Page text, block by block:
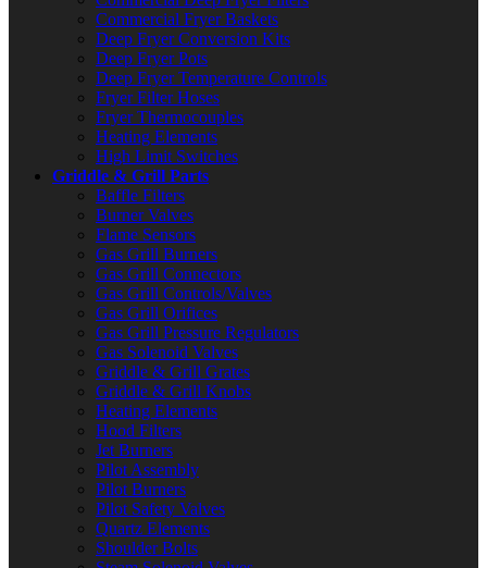
Commercial Fryer Baskets
Deep Fryer Conversion Kits
Deep Fryer Pots
Deep Fryer Temperature Controls
Fryer Filter Hoses
Fryer Thermocouples
Heating Elements
High Limit Switches
Griddle & Grill Parts
Baffle Filters
Burner Valves
Flame Sensors
Gas Grill Burners
Gas Grill Connectors
Gas Grill Controls/Valves
Gas Grill Orifices
Gas Grill Pressure Regulators
Gas Solenoid Valves
Griddle & Grill Grates
Griddle & Grill Knobs
Heating Elements
Hood Filters
Jet Burners
Pilot Assembly
Pilot Burners
Pilot Safety Valves
Quartz Elements
Shoulder Bolts